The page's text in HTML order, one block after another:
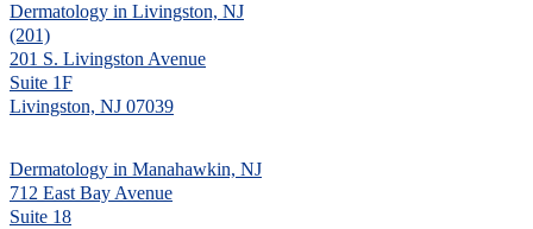
Dermatology in Livingston, NJ
(201)
201 S. Livingston Avenue
Suite 1F
Livingston, NJ 07039
Dermatology in Manahawkin, NJ
712 East Bay Avenue
Suite 18